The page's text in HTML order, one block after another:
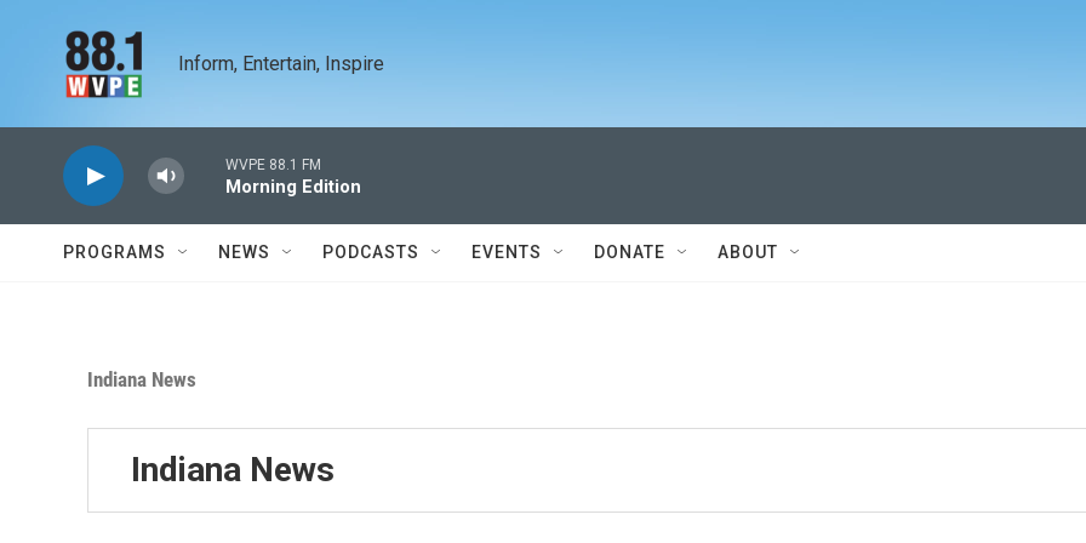
Inform, Entertain, Inspire
WVPE 88.1 FM
Morning Edition
PROGRAMS NEWS PODCASTS EVENTS DONATE ABOUT
Indiana News
Indiana News